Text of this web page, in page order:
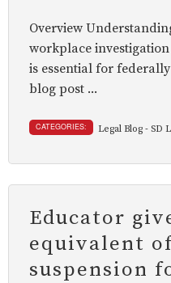
Overview
workplace
is essential for
blog post ...
CATEGORIES: Legal Blog - SD
Educator
equivalent
suspension